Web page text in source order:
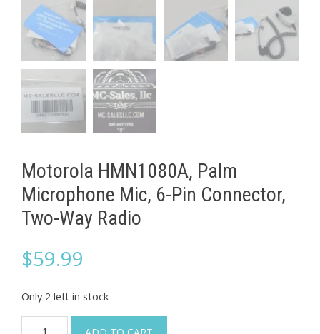
Motorola HMN1080A, Palm
Microphone Mic, 6-Pin Connector,
Two-Way Radio
$59.99
Only 2 left in stock
Motorola